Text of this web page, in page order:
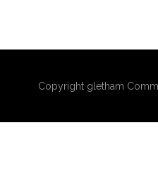
Copyright gletham